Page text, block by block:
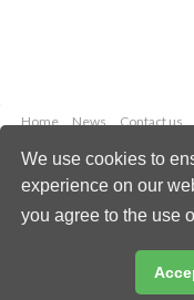
We use cookies to
experience on our
you agree to the use
Home News Contact us
Copyright
Email: